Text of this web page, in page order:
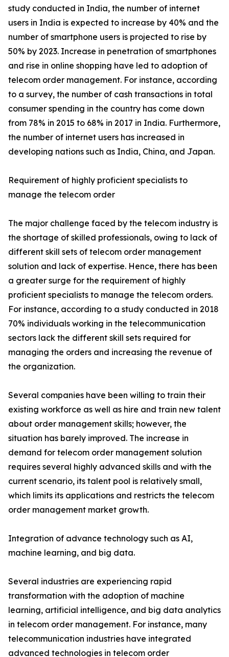
study conducted in India, the number of internet
users in India is expected to increase by 40% and the
number of smartphone users is projected to rise by
50% by 2023. Increase in penetration of smartphones
and rise in online shopping have led to adoption of
telecom order management. For instance, according
to a survey, the number of cash transactions in total
consumer spending in the country has come down
from 78% in 2015 to 68% in 2017 in India. Furthermore,
the number of internet users has increased in
developing nations such as India, China, and Japan.
Requirement of highly proficient specialists to
manage the telecom order
The major challenge faced by the telecom industry is
the shortage of skilled professionals, owing to lack of
different skill sets of telecom order management
solution and lack of expertise. Hence, there has been
a greater surge for the requirement of highly
proficient specialists to manage the telecom orders.
For instance, according to a study conducted in 2018
70% individuals working in the telecommunication
sectors lack the different skill sets required for
managing the orders and increasing the revenue of
the organization.
Several companies have been willing to train their
existing workforce as well as hire and train new talent
about order management skills; however, the
situation has barely improved. The increase in
demand for telecom order management solution
requires several highly advanced skills and with the
current scenario, its talent pool is relatively small,
which limits its applications and restricts the telecom
order management market growth.
Integration of advance technology such as AI,
machine learning, and big data.
Several industries are experiencing rapid
transformation with the adoption of machine
learning, artificial intelligence, and big data analytics
in telecom order management. For instance, many
telecommunication industries have integrated
advanced technologies in telecom order